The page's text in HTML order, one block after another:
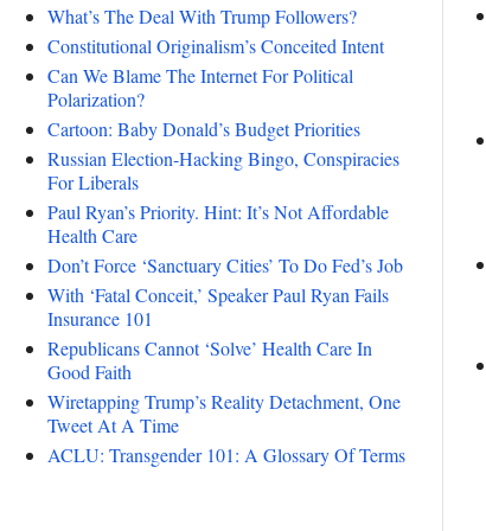
What’s The Deal With Trump Followers?
Constitutional Originalism’s Conceited Intent
Can We Blame The Internet For Political
Polarization?
Cartoon: Baby Donald’s Budget Priorities
Russian Election-Hacking Bingo, Conspiracies
For Liberals
Paul Ryan’s Priority. Hint: It’s Not Affordable
Health Care
Don’t Force ‘Sanctuary Cities’ To Do Fed’s Job
With ‘Fatal Conceit,’ Speaker Paul Ryan Fails
Insurance 101
Republicans Cannot ‘Solve’ Health Care In
Good Faith
Wiretapping Trump’s Reality Detachment, One
Tweet At A Time
ACLU: Transgender 101: A Glossary Of Terms